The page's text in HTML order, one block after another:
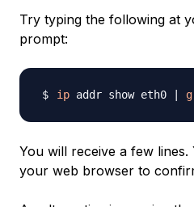
Try typing the following at
prompt:
ip addr show eth0
You will receive a few
your web browser to